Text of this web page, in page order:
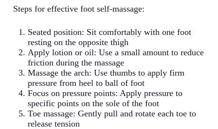
Steps for effective foot self-massage:
Seated position: Sit comfortably with one foot
resting on the opposite thigh
Apply lotion or oil: Use a small amount to reduce
friction during the massage
Massage the arch: Use thumbs to apply firm
pressure from heel to ball of foot
Focus on pressure points: Apply pressure to
specific points on the sole of the foot
Toe massage: Gently pull and rotate each toe to
release tension